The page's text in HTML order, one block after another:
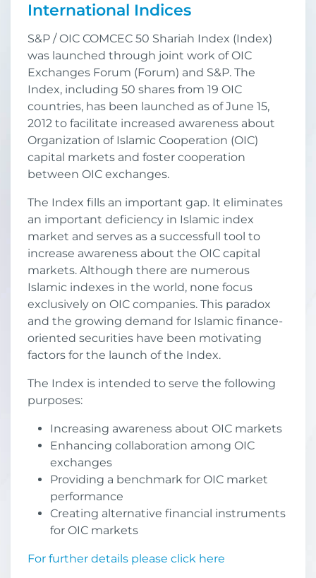
International Indices
S&P / OIC COMCEC 50 Shariah Index (Index)
was launched through joint work of OIC
Exchanges Forum (Forum) and S&P. The
Index, including 50 shares from 19 OIC
countries, has been launched as of June 15,
2012 to facilitate increased awareness about
Organization of Islamic Cooperation (OIC)
capital markets and foster cooperation
between OIC exchanges.
The Index fills an important gap. It eliminates
an important deficiency in Islamic index
market and serves as a successfull tool to
increase awareness about the OIC capital
markets. Although there are numerous
Islamic indexes in the world, none focus
exclusively on OIC companies. This paradox
and the growing demand for Islamic finance-
oriented securities have been motivating
factors for the launch of the Index.
The Index is intended to serve the following
purposes:
Increasing awareness about OIC markets
Enhancing collaboration among OIC
exchanges
Providing a benchmark for OIC market
performance
Creating alternative financial instruments
for OIC markets
For further details please click here